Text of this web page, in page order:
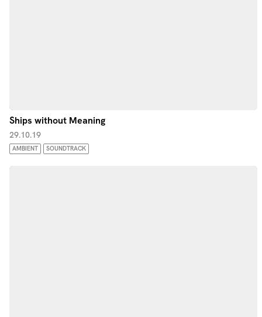
Ships without Meaning
29.10.19
AMBIENT SOUNDTRACK